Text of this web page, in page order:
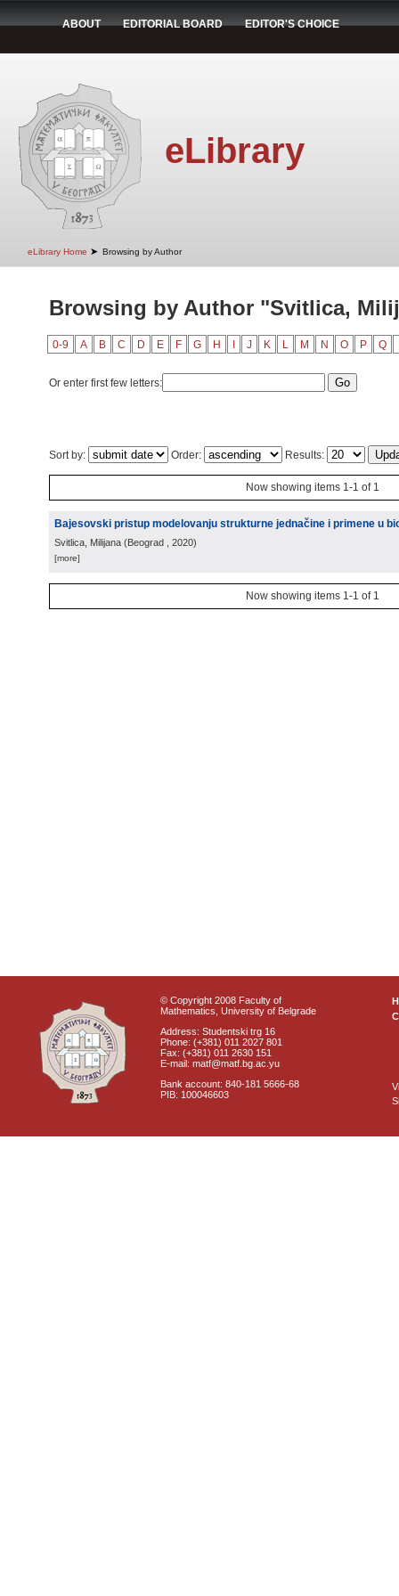
ABOUT EDITORIAL BOARD EDITOR'S CHOICE
eLibrary
eLibrary Home ➤ Browsing by Author
Browsing by Author "Svitlica,
0-9 A B C D E F G H J K L M N O P Q
Or enter first few letters:
Sort by: Order: Results:
Now showing items 1-1 of 1
Bajesovski pristup modelovanju strukturne jednačine i primene u
Svitlica, Milijana (Beograd , 2020)
[more]
Now showing items 1-1 of 1
© Copyright 2008 Faculty of
Mathematics, University of Belgrade
Address: Studentski trg 16
Phone: (+381) 011 2027 801
Fax: (+381) 011 2630 151
E-mail: matf@matf.bg.ac.yu
Bank account: 840-181 5666-68
PIB: 100046603